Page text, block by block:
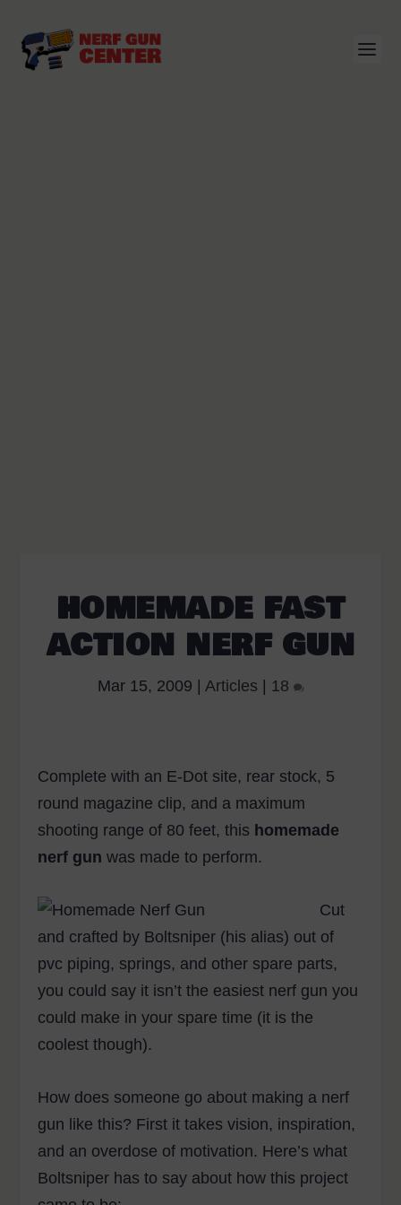
HOMEMADE FAST
ACTION NERF GUN
Mar 15, 2009 Articles 18
Complete with an E-Dot site, rear stock, 5
round magazine clip, and a maximum
shooting range of 80 feet, this homemade
nerf gun was made to perform.
Cut
and crafted by Boltsniper (his alias) out of
pvc piping, springs, and other spare parts,
you could say it isn’t the easiest nerf gun you
could make in your spare time (it is the
coolest though).
How does someone go about making a nerf
gun like this? First it takes vision, inspiration,
and an overdose of motivation. Here’s what
Boltsniper has to say about how this project